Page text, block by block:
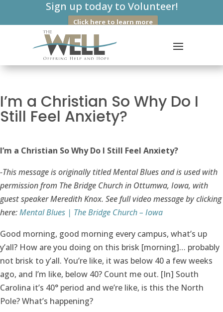
Sign up today to Volunteer!
Click here to learn more
I’m a Christian So Why Do I
Still Feel Anxiety?
I’m a Christian So Why Do I Still Feel Anxiety?
-This message is originally titled Mental Blues and is used with
permission from The Bridge Church in Ottumwa, Iowa, with
guest speaker Meredith Knox. See full video message by clicking
here:Mental Blues | The Bridge Church – Iowa
Good morning, good morning every campus, what’s up
y’all? How are you doing on this brisk [morning]… probably
not brisk to y’all. You’re like, it was below 40 a few weeks
ago, and I’m like, below 40? Count me out. [In] South
Carolina it’s 40° period and we’re like, is this the North
Pole? What’s happening?